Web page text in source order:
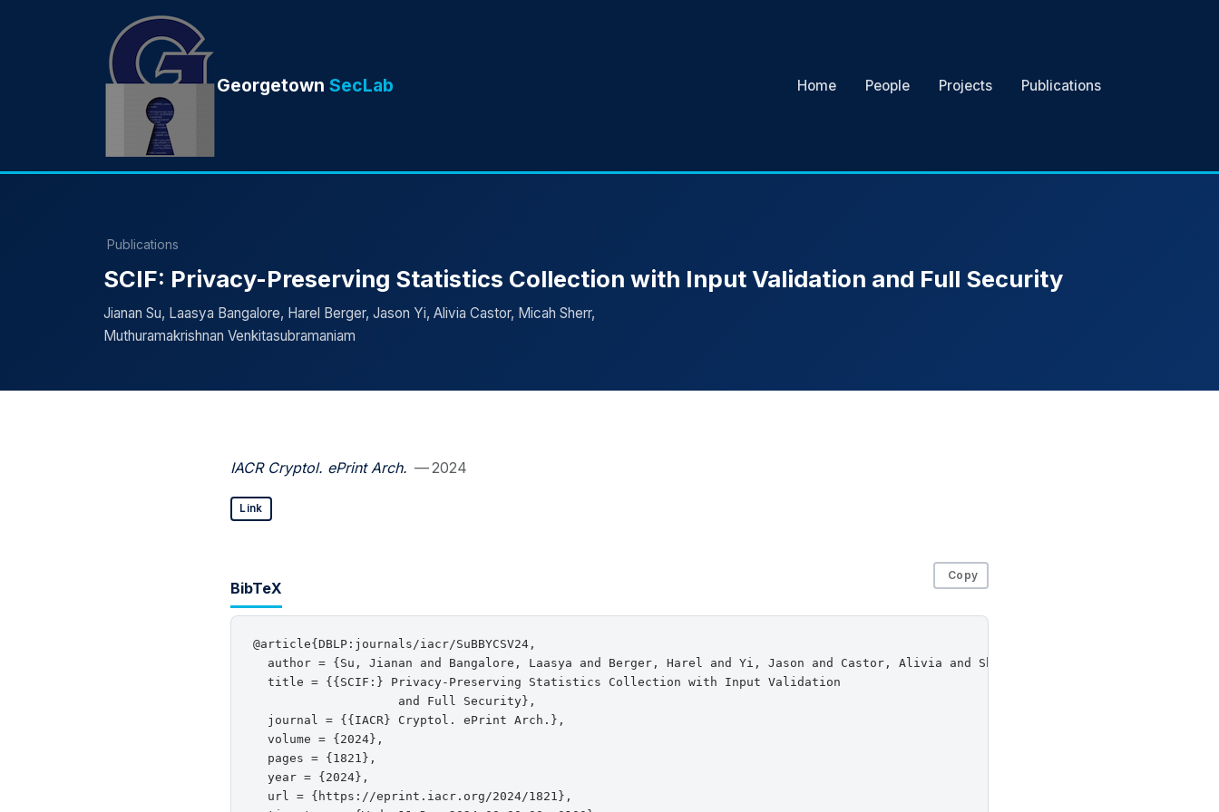
Georgetown SecLab Home People Projects Publications
Publications
SCIF: Privacy-Preserving Statistics Collection with Input Validation and Full Security
Jianan Su, Laasya Bangalore, Harel Berger, Jason Yi, Alivia Castor, Micah Sherr,
Muthuramakrishnan Venkitasubramaniam
IACR Cryptol. ePrint Arch. — 2024
Link
BibTeX
Copy
@article{DBLP:journals/iacr/SuBBYCSV24,
author = {Su, Jianan and Bangalore, Laasya and Berger, Harel and Yi, Jason and Castor, Alivia and Sherr, Micah and
  title = {{SCIF:} Privacy-Preserving Statistics Collection with Input Validation
                    and Full Security},
  journal = {{IACR} Cryptol. ePrint Arch.},
  volume = {2024},
  pages = {1821},
  year = {2024},
  url = {https://eprint.iacr.org/2024/1821},